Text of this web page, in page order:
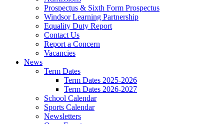
Prospectus & Sixth Form Prospectus
Windsor Learning Partnership
Equality Duty Report
Contact Us
Report a Concern
Vacancies
News
Term Dates
Term Dates 2025-2026
Term Dates 2026-2027
School Calendar
Sports Calendar
Newsletters